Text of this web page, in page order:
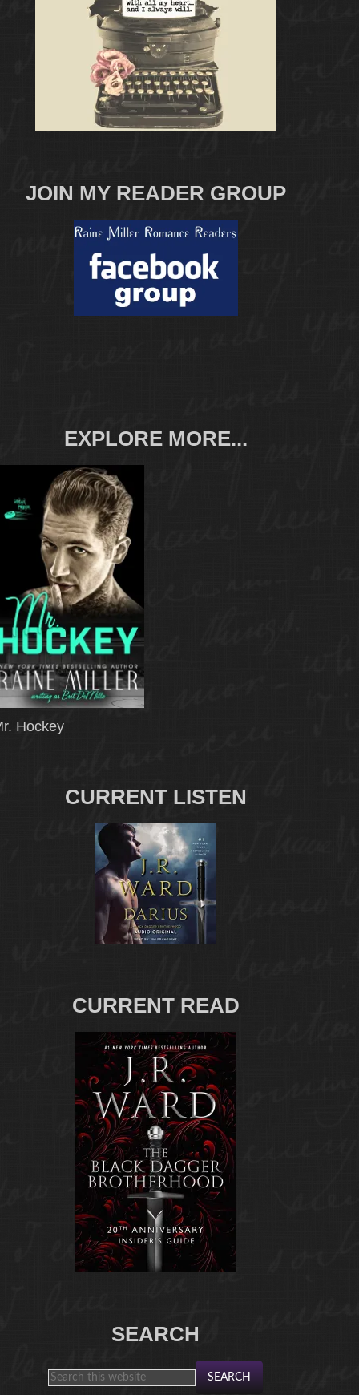
JOIN MY READER GROUP
EXPLORE MORE...
Hockey
CURRENT LISTEN
CURRENT READ
SEARCH